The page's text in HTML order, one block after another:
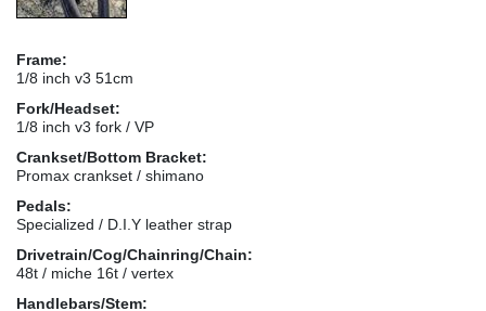
Frame:
1/8 inch v3 51cm
Fork/Headset:
1/8 inch v3 fork / VP
Crankset/Bottom Bracket:
Promax crankset / shimano
Pedals:
Specialized / D.I.Y leather strap
Drivetrain/Cog/Chainring/Chain:
48t / miche 16t / vertex
Handlebars/Stem: